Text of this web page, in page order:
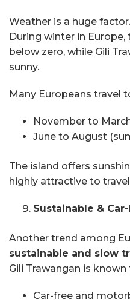
Weather is a huge factor.
During winter in
below zero, while Gili
sunny.
Many Europeans travel
November to
June to August
The island offers
highly attractive to
Sustainable &
Another trend among
sustainable and slow
Gili Trawangan is known
Car-free and